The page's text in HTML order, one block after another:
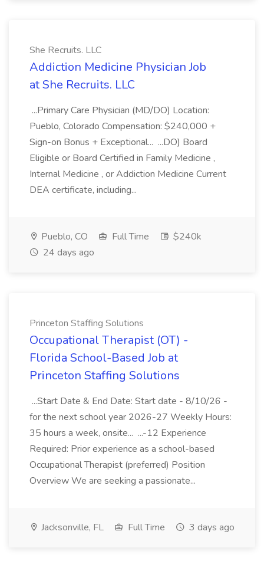
She Recruits. LLC
Addiction Medicine Physician Job
at She Recruits. LLC
...Primary Care Physician (MD/DO) Location:
Pueblo, Colorado Compensation: $240,000 +
Sign-on Bonus + Exceptional... ...DO) Board
Eligible or Board Certified in Family Medicine ,
Internal Medicine , or Addiction Medicine Current
DEA certificate, including...
Pueblo, CO Full Time
$240k
24 days ago
Princeton Staffing Solutions
Occupational Therapist (OT) -
Florida School-Based Job at
Princeton Staffing Solutions
...Start Date & End Date: Start date - 8/10/26 -
for the next school year 2026-27 Weekly Hours:
35 hours a week, onsite... ...-12 Experience
Required: Prior experience as a school-based
Occupational Therapist (preferred) Position
Overview We are seeking a passionate...
Jacksonville, FL Full Time 3 days ago